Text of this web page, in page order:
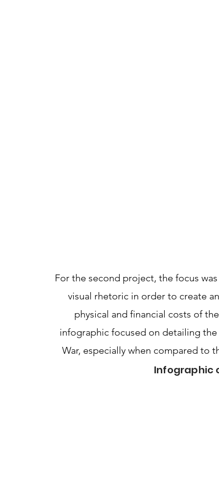
For the second project, the focus
visual rhetoric in order to create
physical and financial costs of
infographic focused on detailing
War, especially when compared to
Infographic